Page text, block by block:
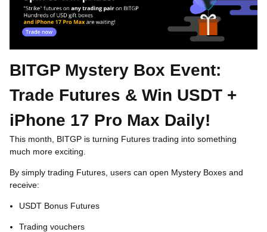
BITGP Mystery Box Event:
Trade Futures & Win USDT +
iPhone 17 Pro Max Daily!
This month, BITGP is turning Futures trading into something
much more exciting.
By simply trading Futures, users can open Mystery Boxes and
receive:
USDT Bonus Futures
Trading vouchers